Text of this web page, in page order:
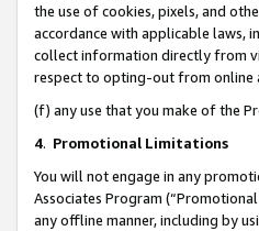
the use of cookies, pixels, and
accordance with applicable laws,
collect information directly from
respect to opting-out from online
(f) any use that you make of the
4. Promotional Limitations
You will not engage in any
Associates Program
any offline manner, including by